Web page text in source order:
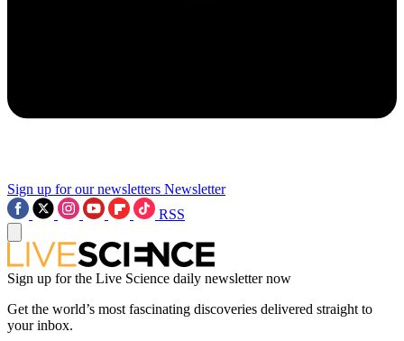
Sign up for our newsletters Newsletter
RSS
Sign up for the Live Science daily newsletter now
Get the world’s most fascinating discoveries delivered straight to
your inbox.